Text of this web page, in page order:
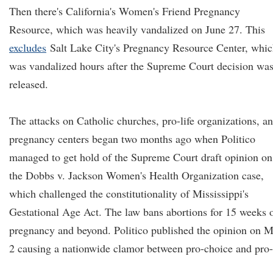
Then there's California's Women's Friend Pregnancy
Resource, which was heavily vandalized on June 27. This
excludes Salt Lake City's Pregnancy Resource Center,
was vandalized hours after the Supreme Court decision was
released.
The attacks on Catholic churches, pro-life organizations,
pregnancy centers began two months ago when Politico
managed to get hold of the Supreme Court draft opinion on
the Dobbs v. Jackson Women's Health Organization case,
which challenged the constitutionality of Mississippi's
Gestational Age Act. The law bans abortions for 15 weeks
pregnancy and beyond. Politico published the opinion on
2 causing a nationwide clamor between pro-choice and pro-